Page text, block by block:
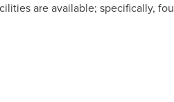
are available; specifically,